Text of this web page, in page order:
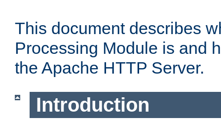
This document describes
Processing Module is and
the Apache HTTP Server.
Introduction